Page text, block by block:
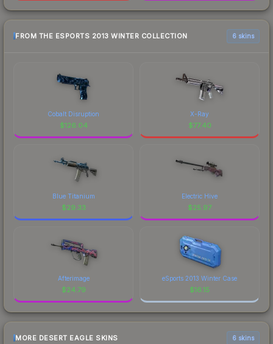
FROM THE ESPORTS 2013 WINTER COLLECTION 6 skins
Cobalt Disruption
$126.04
X-Ray
$77.40
Blue Titanium
$29.33
Electric Hive
$25.97
Afterimage
$24.79
eSports 2013 Winter Case
$16.15
MORE DESERT EAGLE SKINS 6 skins